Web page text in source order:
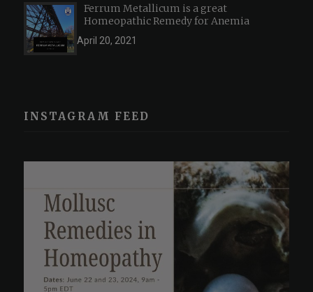
Ferrum Metallicum is a great
Homeopathic Remedy for Anemia
April 20, 2021
INSTAGRAM FEED